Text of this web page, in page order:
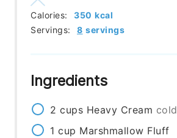
Servings: 8 servings
Calories: 350 kcal
Ingredients
2 cups Heavy Cream cold
1 cup Marshmallow Fluff